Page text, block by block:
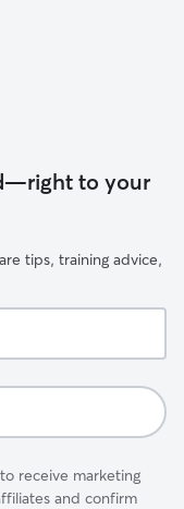
to your
tips, training advice,
receive marketing
and confirm